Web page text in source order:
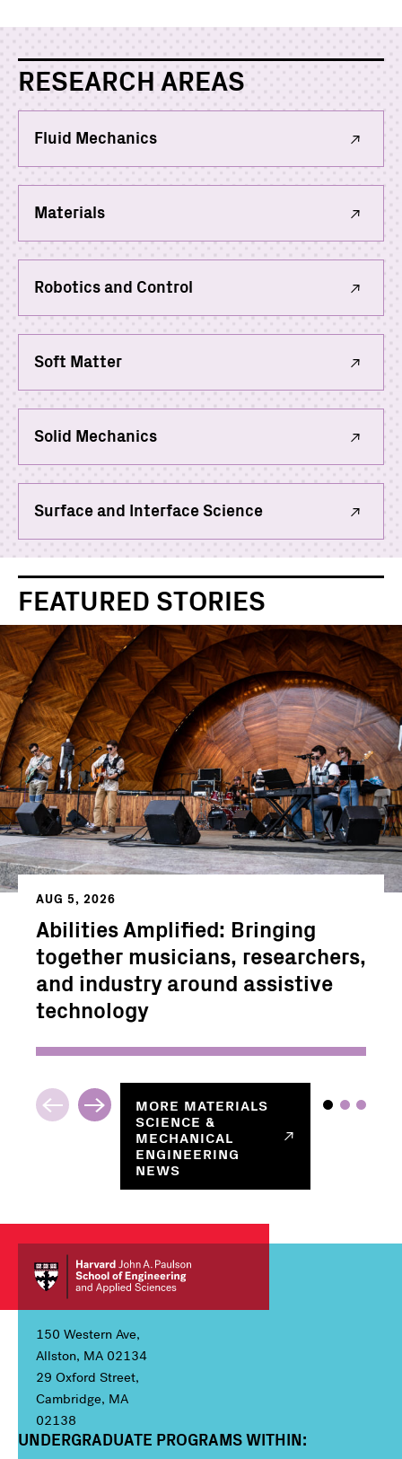
RESEARCH AREAS
Fluid Mechanics
Materials
Robotics and Control
Soft Matter
Solid Mechanics
Surface and Interface Science
FEATURED STORIES
AUG 5, 2026
Abilities Amplified: Bringing
together musicians, researchers,
and industry around assistive
technology
MORE MATERIALS
SCIENCE &
MECHANICAL
ENGINEERING
NEWS
150 Western Ave,
Allston, MA 02134
29 Oxford Street,
Cambridge, MA
02138
Column 1
UNDERGRADUATE PROGRAMS WITHIN: